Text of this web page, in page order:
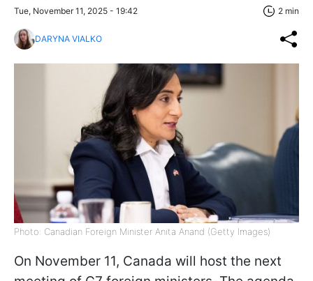
Tue, November 11, 2025 - 19:42 2 min
DARYNA VIALKO
Photo: Canadian Foreign Minister Anita Anand (Getty Images)
On November 11, Canada will host the next